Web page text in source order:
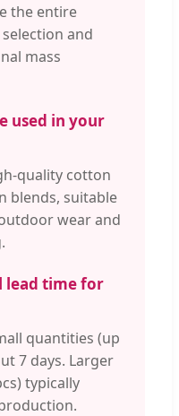
the entire
and
mass
used in your
quality cotton
blends, suitable
wear and
lead time for
quantities (up
7 days. Larger
typically